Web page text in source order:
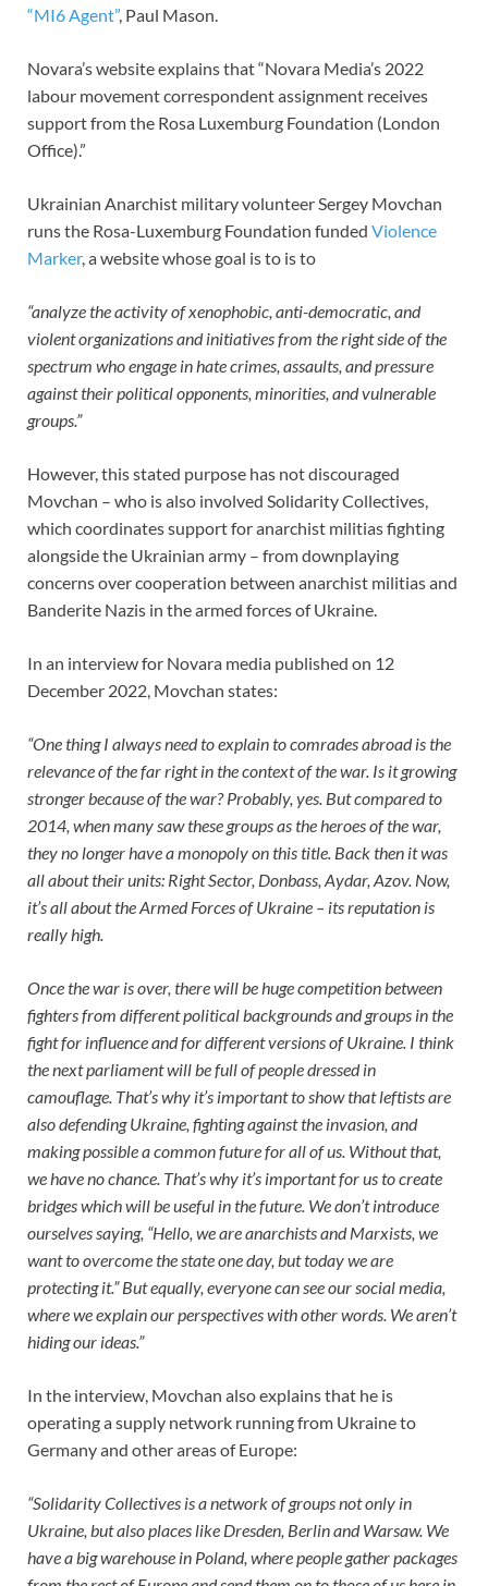
“MI6 Agent”, Paul Mason.
Novara’s website explains that “Novara Media’s 2022
labour movement correspondent assignment receives
support from the Rosa Luxemburg Foundation (London
Office).”
Ukrainian Anarchist military volunteer Sergey Movchan
runs the Rosa-Luxemburg Foundation funded Violence
Marker, a website whose goal is to is to
“analyze the activity of xenophobic, anti-democratic, and
violent organizations and initiatives from the right side of the
spectrum who engage in hate crimes, assaults, and pressure
against their political opponents, minorities, and vulnerable
groups.”
However, this stated purpose has not discouraged
Movchan – who is also involved Solidarity Collectives,
which coordinates support for anarchist militias fighting
alongside the Ukrainian army – from downplaying
concerns over cooperation between anarchist militias and
Banderite Nazis in the armed forces of Ukraine.
In an interview for Novara media published on 12
December 2022, Movchan states:
“One thing I always need to explain to comrades abroad is the
relevance of the far right in the context of the war. Is it growing
stronger because of the war? Probably, yes. But compared to
2014, when many saw these groups as the heroes of the war,
they no longer have a monopoly on this title. Back then it was
all about their units: Right Sector, Donbass, Aydar, Azov. Now,
it’s all about the Armed Forces of Ukraine – its reputation is
really high.
Once the war is over, there will be huge competition between
fighters from different political backgrounds and groups in the
fight for influence and for different versions of Ukraine. I think
the next parliament will be full of people dressed in
camouflage. That’s why it’s important to show that leftists are
also defending Ukraine, fighting against the invasion, and
making possible a common future for all of us. Without that,
we have no chance. That’s why it’s important for us to create
bridges which will be useful in the future. We don’t introduce
ourselves saying, “Hello, we are anarchists and Marxists, we
want to overcome the state one day, but today we are
protecting it.” But equally, everyone can see our social media,
where we explain our perspectives with other words. We aren’t
hiding our ideas.”
In the interview, Movchan also explains that he is
operating a supply network running from Ukraine to
Germany and other areas of Europe:
“Solidarity Collectives is a network of groups not only in
Ukraine, but also places like Dresden, Berlin and Warsaw. We
have a big warehouse in Poland, where people gather packages